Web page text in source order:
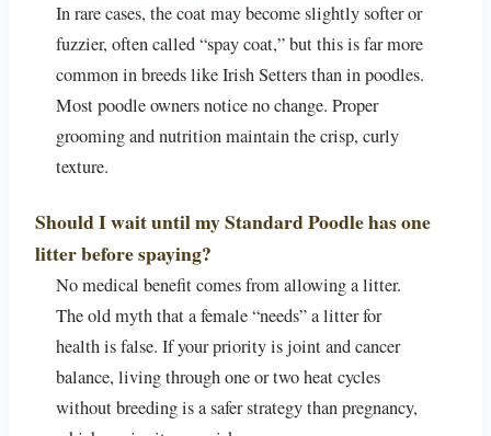
In rare cases, the coat may become slightly softer or
fuzzier, often called “spay coat,” but this is far more
common in breeds like Irish Setters than in poodles.
Most poodle owners notice no change. Proper
grooming and nutrition maintain the crisp, curly
texture.
Should I wait until my Standard Poodle has one
litter before spaying?
No medical benefit comes from allowing a litter.
The old myth that a female “needs” a litter for
health is false. If your priority is joint and cancer
balance, living through one or two heat cycles
without breeding is a safer strategy than pregnancy,